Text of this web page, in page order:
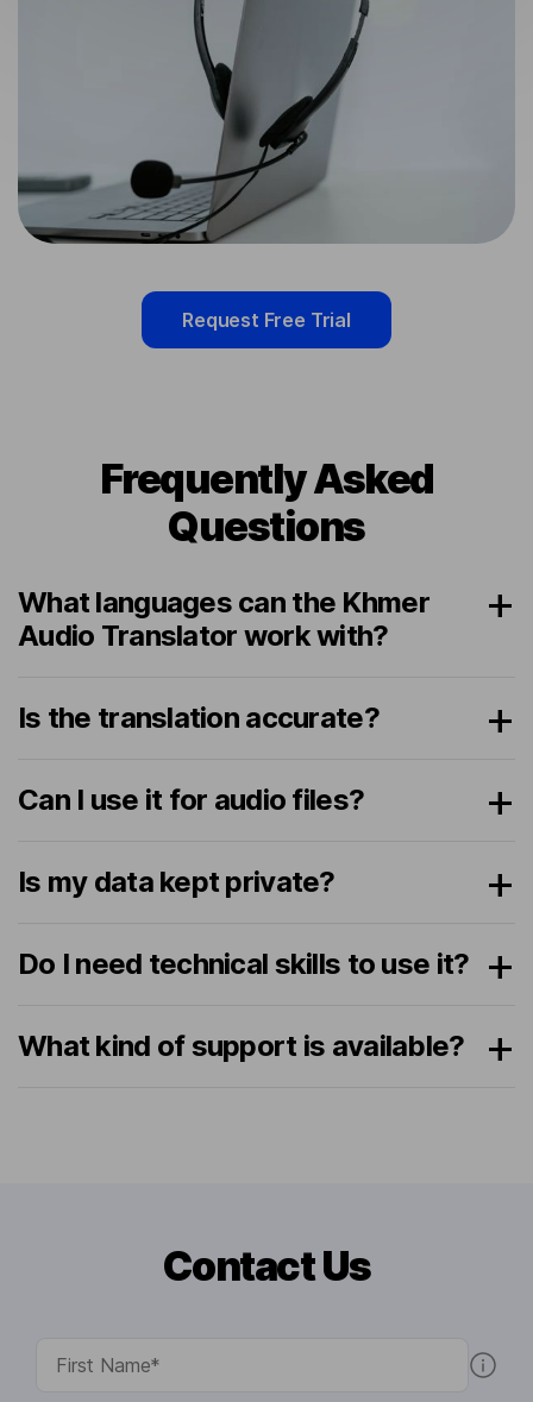
Request Free Trial
Frequently Asked
Questions
What languages can the Khmer
Audio Translator work with?
Is the translation accurate?
Can I use it for audio files?
Is my data kept private?
Do I need technical skills to use it?
What kind of support is available?
Contact Us